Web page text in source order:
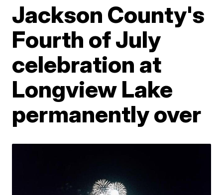
Jackson County's
Fourth of July
celebration at
Longview Lake
permanently over